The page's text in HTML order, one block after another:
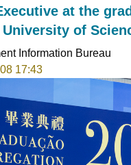
at the
University of
Information Bureau
17:43